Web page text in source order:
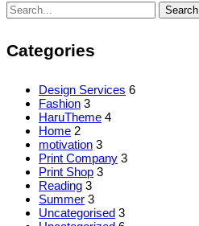
Search
for:
Search
Categories
Design Services 6
Fashion 3
HaruTheme 4
Home 2
motivation 3
Print Company 3
Print Shop 3
Reading 3
Summer 3
Uncategorised 3